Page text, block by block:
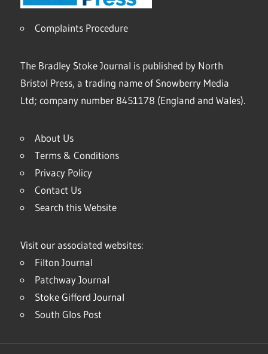
Complaints Procedure
The Bradley Stoke Journal is published by North
Bristol Press, a trading name of Snowberry Media
Ltd; company number 8451178 (England and Wales).
About Us
Terms & Conditions
Privacy Policy
Contact Us
Search this Website
Visit our associated websites:
Filton Journal
Patchway Journal
Stoke Gifford Journal
South Glos Post